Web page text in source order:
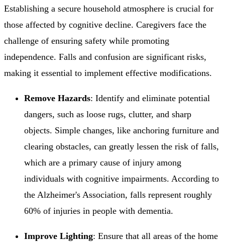
Establishing a secure household atmosphere is crucial for
those affected by cognitive decline. Caregivers face the
challenge of ensuring safety while promoting
independence. Falls and confusion are significant risks,
making it essential to implement effective modifications.
Remove Hazards: Identify and eliminate potential
dangers, such as loose rugs, clutter, and sharp
objects. Simple changes, like anchoring furniture and
clearing obstacles, can greatly lessen the risk of falls,
which are a primary cause of injury among
individuals with cognitive impairments. According to
the Alzheimer's Association, falls represent roughly
60% of injuries in people with dementia.
Improve Lighting: Ensure that all areas of the home